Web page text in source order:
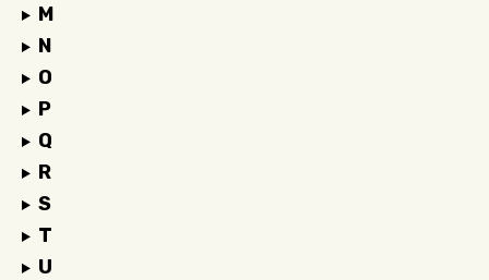
M
N
O
P
Q
R
S
T
U